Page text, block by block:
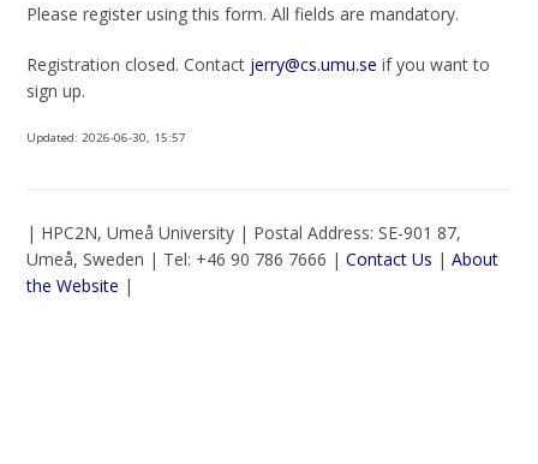
Please register using this form. All fields are mandatory.
Registration closed. Contact jerry@cs.umu.se if you want to
sign up.
Updated:2026-06-30, 15:57
| HPC2N, Umeå University | Postal Address: SE-901 87,
Umeå, Sweden | Tel: +46 90 786 7666 |Contact Us |About
the Website |